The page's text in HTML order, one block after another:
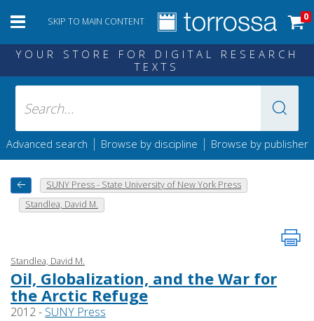
SKIP TO MAIN CONTENT 0
YOUR STORE FOR DIGITAL RESEARCH
TEXTS
Advanced search | Browse by discipline | Browse by publisher
SUNY Press - State University of New York Press
Standlea, David M.
Standlea, David M.
Oil, Globalization, and the War for
the Arctic Refuge
2012 - SUNY Press